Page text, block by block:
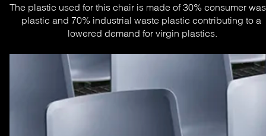
The plastic used for this chair is made of 30% consumer
plastic and 70% industrial waste plastic contributing to a
lowered demand for virgin plastics.